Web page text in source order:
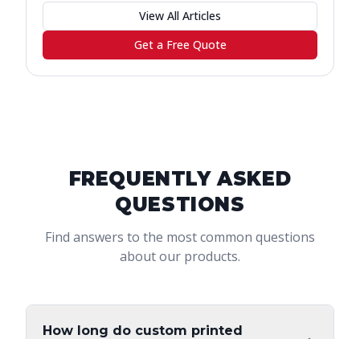
View All Articles
Get a Free Quote
FREQUENTLY ASKED
QUESTIONS
Find answers to the most common questions
about our products.
How long do custom printed